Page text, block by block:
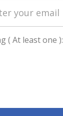
( At least one ):